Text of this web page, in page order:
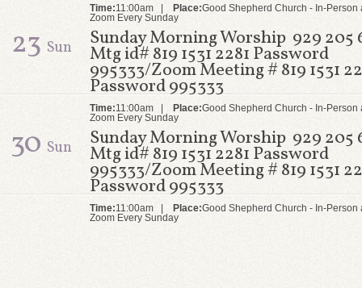
Time:11:00am | Place:Good Shepherd Church - In-Person
Zoom Every Sunday
23 Sun Sunday Morning Worship 929 205
Mtg id# 819 1531 2281 Password
995333/Zoom Meeting # 819 1531
Password 995333
Time:11:00am | Place:Good Shepherd Church - In-Person
Zoom Every Sunday
30 Sun Sunday Morning Worship 929 205
Mtg id# 819 1531 2281 Password
995333/Zoom Meeting # 819 1531
Password 995333
Time:11:00am | Place:Good Shepherd Church - In-Person
Zoom Every Sunday